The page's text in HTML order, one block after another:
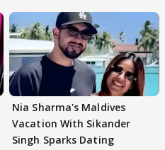
Nia Sharma's Maldives
Vacation With Sikander
Singh Sparks Dating